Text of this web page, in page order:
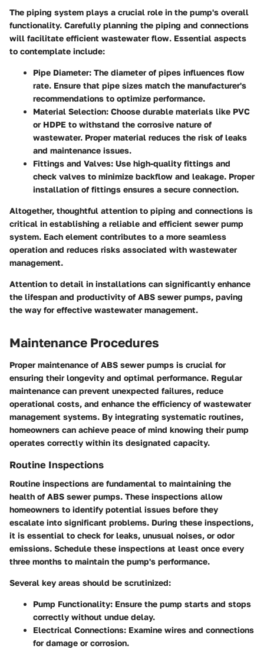
The piping system plays a crucial role in the pump's overall
functionality. Carefully planning the piping and connections
will facilitate efficient wastewater flow. Essential aspects
to contemplate include:
Pipe Diameter: The diameter of pipes influences flow
rate. Ensure that pipe sizes match the manufacturer's
recommendations to optimize performance.
Material Selection: Choose durable materials like PVC
or HDPE to withstand the corrosive nature of
wastewater. Proper material reduces the risk of leaks
and maintenance issues.
Fittings and Valves: Use high-quality fittings and
check valves to minimize backflow and leakage. Proper
installation of fittings ensures a secure connection.
Altogether, thoughtful attention to piping and connections is
critical in establishing a reliable and efficient sewer pump
system. Each element contributes to a more seamless
operation and reduces risks associated with wastewater
management.
Attention to detail in installations can significantly enhance
the lifespan and productivity of ABS sewer pumps, paving
the way for effective wastewater management.
Maintenance Procedures
Proper maintenance of ABS sewer pumps is crucial for
ensuring their longevity and optimal performance. Regular
maintenance can prevent unexpected failures, reduce
operational costs, and enhance the efficiency of wastewater
management systems. By integrating systematic routines,
homeowners can achieve peace of mind knowing their pump
operates correctly within its designated capacity.
Routine Inspections
Routine inspections are fundamental to maintaining the
health of ABS sewer pumps. These inspections allow
homeowners to identify potential issues before they
escalate into significant problems. During these inspections,
it is essential to check for leaks, unusual noises, or odor
emissions. Schedule these inspections at least once every
three months to maintain the pump's performance.
Several key areas should be scrutinized:
Pump Functionality: Ensure the pump starts and stops
correctly without undue delay.
Electrical Connections: Examine wires and connections
for damage or corrosion.